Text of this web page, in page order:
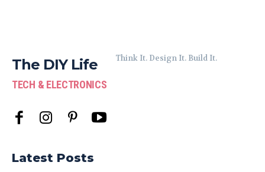
The DIY Life
TECH & ELECTRONICS
Think It. Design It. Build It.
Latest Posts